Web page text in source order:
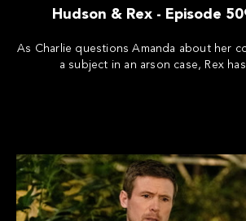
Hudson & Rex - Episode
As Charlie questions Amanda about her
a subject in an arson case, Rex